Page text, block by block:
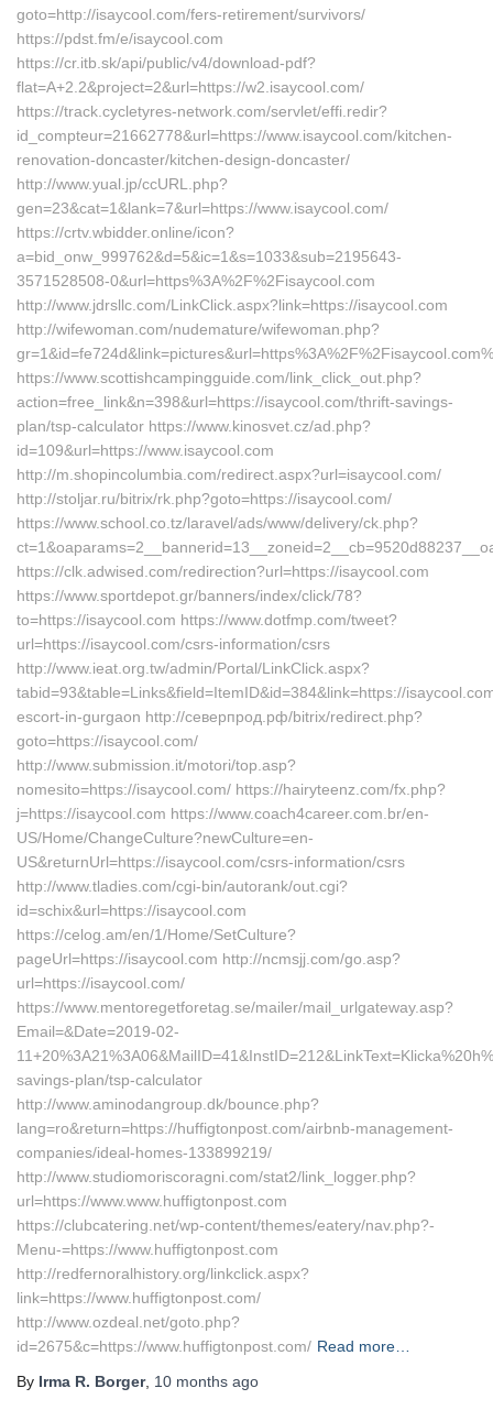
goto=http://isaycool.com/fers-retirement/survivors/
https://pdst.fm/e/isaycool.com
https://cr.itb.sk/api/public/v4/download-pdf?
flat=A+2.2&project=2&url=https://w2.isaycool.com/
https://track.cycletyres-network.com/servlet/effi.redir?
id_compteur=21662778&url=https://www.isaycool.com/kitchen-
renovation-doncaster/kitchen-design-doncaster/
http://www.yual.jp/ccURL.php?
gen=23&cat=1&lank=7&url=https://www.isaycool.com/
https://crtv.wbidder.online/icon?
a=bid_onw_999762&d=5&ic=1&s=1033&sub=2195643-
3571528508-0&url=https%3A%2F%2Fisaycool.com
http://www.jdrsllc.com/LinkClick.aspx?link=https://isaycool.com
http://wifewoman.com/nudemature/wifewoman.php?
https://www.scottishcampingguide.com/link_click_out.php?
action=free_link&n=398&url=https://isaycool.com/thrift-savings-
plan/tsp-calculator https://www.kinosvet.cz/ad.php?
id=109&url=https://www.isaycool.com
http://m.shopincolumbia.com/redirect.aspx?url=isaycool.com/
http://stoljar.ru/bitrix/rk.php?goto=https://isaycool.com/
https://www.school.co.tz/laravel/ads/www/delivery/ck.php?
https://clk.adwised.com/redirection?url=https://isaycool.com
https://www.sportdepot.gr/banners/index/click/78?
to=https://isaycool.com https://www.dotfmp.com/tweet?
url=https://isaycool.com/csrs-information/csrs
http://www.ieat.org.tw/admin/Portal/LinkClick.aspx?
tabid=93&table=Links&field=ItemID&id=384&link=https://
escort-in-gurgaon http://северпрод.рф/bitrix/redirect.php?
goto=https://isaycool.com/
http://www.submission.it/motori/top.asp?
nomesito=https://isaycool.com/ https://hairyteenz.com/fx.php?
j=https://isaycool.com https://www.coach4career.com.br/en-
US/Home/ChangeCulture?newCulture=en-
US&returnUrl=https://isaycool.com/csrs-information/csrs
http://www.tladies.com/cgi-bin/autorank/out.cgi?
id=schix&url=https://isaycool.com
https://celog.am/en/1/Home/SetCulture?
pageUrl=https://isaycool.com http://ncmsjj.com/go.asp?
url=https://isaycool.com/
https://www.mentoregetforetag.se/mailer/mail_urlgateway.asp?
Email=&Date=2019-02-
savings-plan/tsp-calculator
http://www.aminodangroup.dk/bounce.php?
lang=ro&return=https://huffigtonpost.com/airbnb-management-
companies/ideal-homes-133899219/
http://www.studiomoriscoragni.com/stat2/link_logger.php?
url=https://www.www.huffigtonpost.com
https://clubcatering.net/wp-content/themes/eatery/nav.php?-
Menu-=https://www.huffigtonpost.com
http://redfernoralhistory.org/linkclick.aspx?
link=https://www.huffigtonpost.com/
http://www.ozdeal.net/goto.php?
id=2675&c=https://www.huffigtonpost.com/ Read more…
By Irma R. Borger, 10 months ago